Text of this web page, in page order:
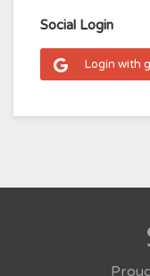
Social Login
Login with